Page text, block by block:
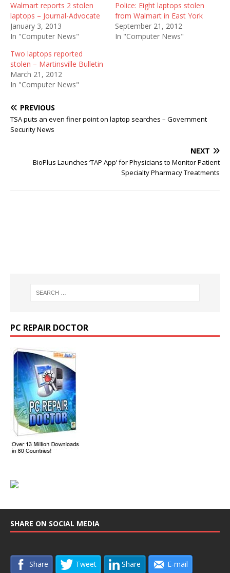
Walmart reports 2 stolen
laptops – Journal-Advocate
January 3, 2013
In "Computer News"
Police: Eight laptops stolen
from Walmart in East York
September 21, 2012
In "Computer News"
Two laptops reported
stolen – Martinsville Bulletin
March 21, 2012
In "Computer News"
PREVIOUS
TSA puts an even finer point on laptop searches – Government
Security News
NEXT
BioPlus Launches ‘TAP App’ for Physicians to Monitor Patient
Specialty Pharmacy Treatments
PC REPAIR DOCTOR
SHARE ON SOCIAL MEDIA
Share Tweet Share E-mail